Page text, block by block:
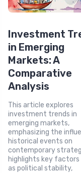
Investment
in Emerging
Markets: A
Comparative
Analysis
This article explores
investment trends in
emerging markets,
emphasizing the
historical events on
contemporary
highlights key factors
as political stability,